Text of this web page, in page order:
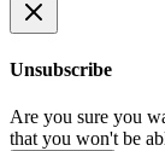
Unsubscribe
Are you sure you
that you won't be